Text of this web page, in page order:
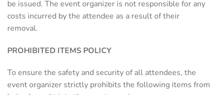
be issued. The event organizer is not responsible for any
costs incurred by the attendee as a result of their
removal.
PROHIBITED ITEMS POLICY
To ensure the safety and security of all attendees, the
event organizer strictly prohibits the following items from